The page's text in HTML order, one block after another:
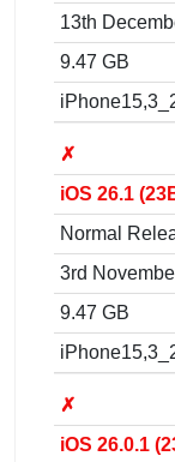
13th
9.47 GB
✗
iOS 26.1
Normal
3rd
9.47 GB
✗
iOS 26.0.1